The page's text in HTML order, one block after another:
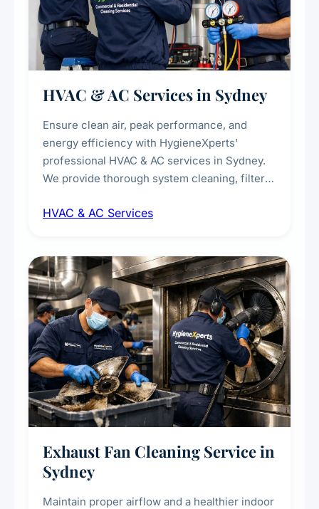
HVAC & AC Services in Sydney
Ensure clean air, peak performance, and
energy efficiency with HygieneXperts'
professional HVAC & AC services in Sydney.
We provide thorough system cleaning, filter
sanitisation to improve indoor air quality and
residential properties.
HVAC & AC Services
Exhaust Fan Cleaning Service in
Sydney
Maintain proper airflow and a healthier indoor